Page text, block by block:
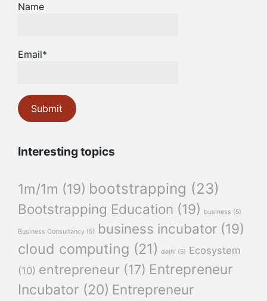
Name
Email*
Interesting topics
1m/1m (19) bootstrapping (23)
Bootstrapping Education (19) business (5)
Business Consultancy (5) business incubator (19)
cloud computing (21) delhi (5) Ecosystem
(10) entrepreneur (17) Entrepreneur
Incubator (20) Entrepreneur